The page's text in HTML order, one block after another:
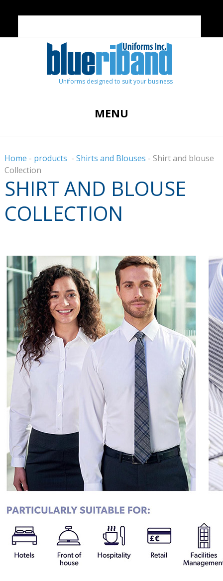
Uniforms designed to suit your business
MENU
Home - products - Shirts and Blouses - Shirt and blouse
Collection
SHIRT AND BLOUSE
COLLECTION